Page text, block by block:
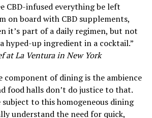
CBD-infused everything be left
on board with CBD supplements,
it’s part of a daily regimen, but not
hyped-up ingredient in a cocktail.”
at La Ventura in New York
component of dining is the ambience
food halls don’t do justice to that.
to this homogeneous dining
understand the need for quick,